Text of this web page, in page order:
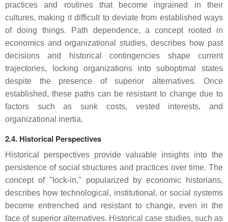
practices and routines that become ingrained in their
cultures, making it difficult to deviate from established ways
of doing things. Path dependence, a concept rooted in
economics and organizational studies, describes how past
decisions and historical contingencies shape current
trajectories, locking organizations into suboptimal states
despite the presence of superior alternatives. Once
established, these paths can be resistant to change due to
factors such as sunk costs, vested interests, and
organizational inertia.
2.4. Historical Perspectives
Historical perspectives provide valuable insights into the
persistence of social structures and practices over time. The
concept of "lock-in," popularized by economic historians,
describes how technological, institutional, or social systems
become entrenched and resistant to change, even in the
face of superior alternatives. Historical case studies, such as